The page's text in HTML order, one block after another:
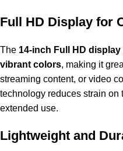
Full HD Display for
The 14-inch Full HD display
vibrant colors, making it
streaming content, or video
technology reduces strain on
extended use.
Lightweight and